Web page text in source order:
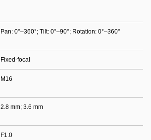
Pan: 0°–360°; Tilt: 0°–90°; Rotation: 0°–360°
Fixed-focal
M16
2.8 mm; 3.6 mm
F1.0